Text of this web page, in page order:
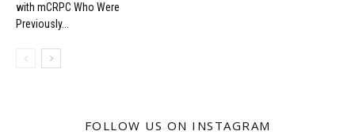
with mCRPC Who Were
Previously...
FOLLOW US ON INSTAGRAM